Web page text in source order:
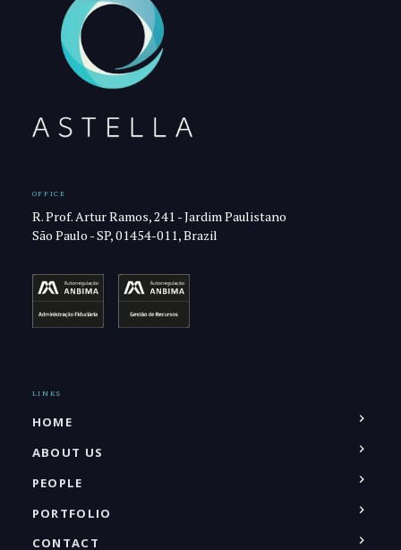
OFFICE
R. Prof. Artur Ramos, 241 - Jardim Paulistano
São Paulo - SP, 01454-011, Brazil
LINKS
HOME
ABOUT US
PEOPLE
PORTFOLIO
CONTACT